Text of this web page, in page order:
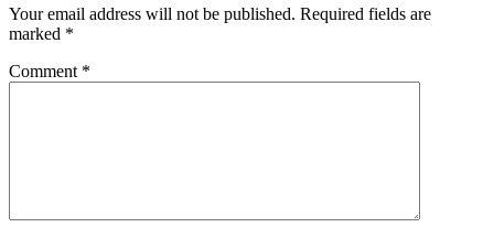
Your email address will not be published. Required fields are
marked *
Comment *